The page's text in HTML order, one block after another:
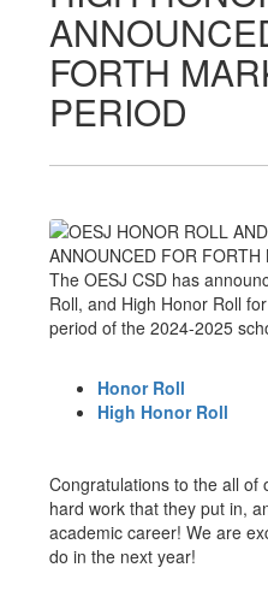
FORTH
PERIOD
The OESJ CSD has
Roll, and High Honor Roll
period of the 2024-2025
Honor Roll
High Honor Roll
Congratulations to the all of
hard work that they put in,
academic career! We are
do in the next year!